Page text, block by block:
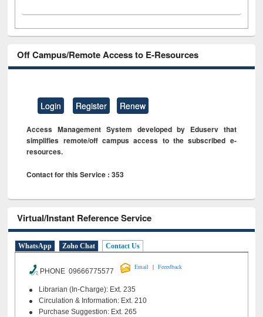
Off Campus/Remote Access to E-Resources
Login Register Renew
Access Management System developed by Eduserv that
simplifies remote/off campus access to the subscribed e-
resources.
Contact for this Service : 353
Virtual/Instant Reference Service
WhatsApp Zoho Chat Contact Us
PHONE 09666775577
Email | Feeedback
Librarian (In-Charge): Ext. 235
Circulation & Information: Ext. 210
Purchase Suggestion: Ext. 265